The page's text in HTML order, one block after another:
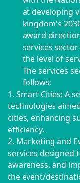
at developing
kingdom's
award
services
the level of
The services
follows:
1. Smart Cities: A
technologies
cities, enhancing
efficiency.
2. Marketing and
services designed
awareness, and
the event/